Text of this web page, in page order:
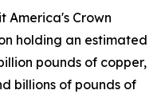
America's Crown
holding an estimated
pounds of copper,
billions of pounds of